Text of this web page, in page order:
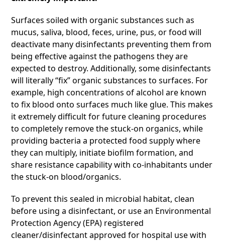
Surfaces soiled with organic substances such as
mucus, saliva, blood, feces, urine, pus, or food will
deactivate many disinfectants preventing them from
being effective against the pathogens they are
expected to destroy. Additionally, some disinfectants
will literally “fix” organic substances to surfaces. For
example, high concentrations of alcohol are known
to fix blood onto surfaces much like glue. This makes
it extremely difficult for future cleaning procedures
to completely remove the stuck-on organics, while
providing bacteria a protected food supply where
they can multiply, initiate biofilm formation, and
share resistance capability with co-inhabitants under
the stuck-on blood/organics.
To prevent this sealed in microbial habitat, clean
before using a disinfectant, or use an Environmental
Protection Agency (EPA) registered
cleaner/disinfectant approved for hospital use with